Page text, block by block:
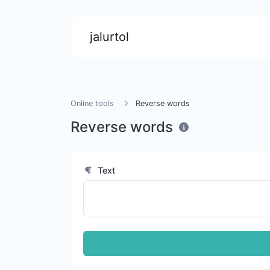
jalurtol
Online tools Reverse words
Reverse words
Text